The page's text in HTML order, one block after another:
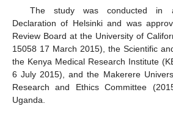
The study was conducted in
Declaration of Helsinki and was
Review Board at the University of
15058 17 March 2015), the Scientific
the Kenya Medical Research Institute
6 July 2015), and the Makerere
Research and Ethics Committee
Uganda.